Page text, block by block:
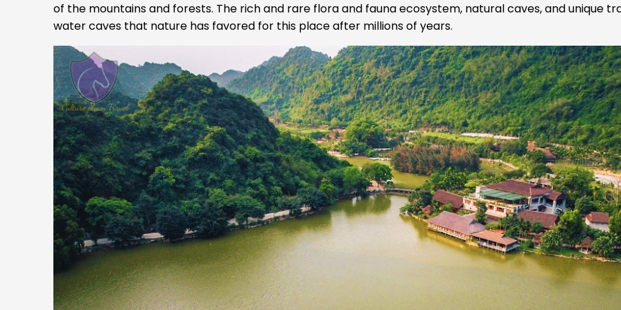
of the mountains and forests. The rich and rare flora and fauna ecosystem, natural caves, and unique
water caves that nature has favored for this place after millions of years.